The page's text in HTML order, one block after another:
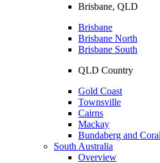
Brisbane, QLD
Brisbane
Brisbane North
Brisbane South
QLD Country
Gold Coast
Townsville
Cairns
Mackay
Bundaberg and
South Australia
Overview